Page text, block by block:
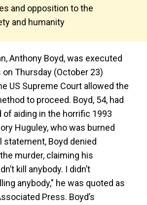
and opposition to the
and humanity
Anthony Boyd, was executed
on Thursday (October 23)
US Supreme Court allowed the
to proceed. Boyd, 54, had
of aiding in the horrific 1993
Huguley, who was burned
statement, Boyd denied
murder, claiming his
kill anybody. I didn’t
anybody," he was quoted as
Press. Boyd’s